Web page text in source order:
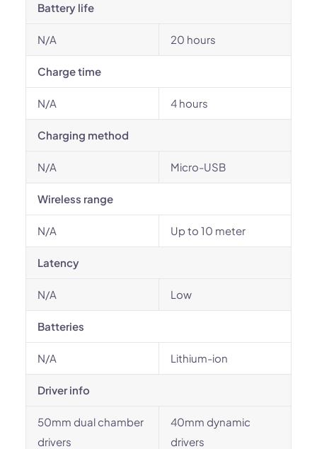
Battery life
N/A 20 hours
Charge time
N/A 4 hours
Charging method
N/A Micro-USB
Wireless range
N/A Up to 10 meter
Latency
N/A Low
Batteries
N/A Lithium-ion
Driver info
50mm dual chamber
drivers
40mm dynamic
drivers